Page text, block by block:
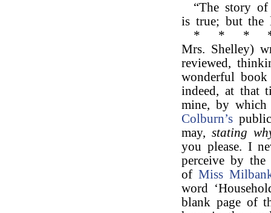
“The story
is true; but the
*
* *
Mrs. Shelley)
reviewed,
wonderful
indeed, at that
mine, by
Colburn’s
may, stating
you please. I
perceive by
of Miss
word
blank page of